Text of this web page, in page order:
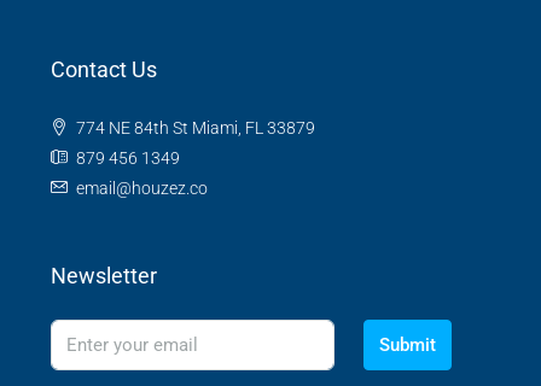
Contact Us
774 NE 84th St Miami, FL 33879
879 456 1349
email@houzez.co
Newsletter
Submit